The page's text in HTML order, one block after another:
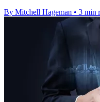
By Mitchell Hageman • 3 min